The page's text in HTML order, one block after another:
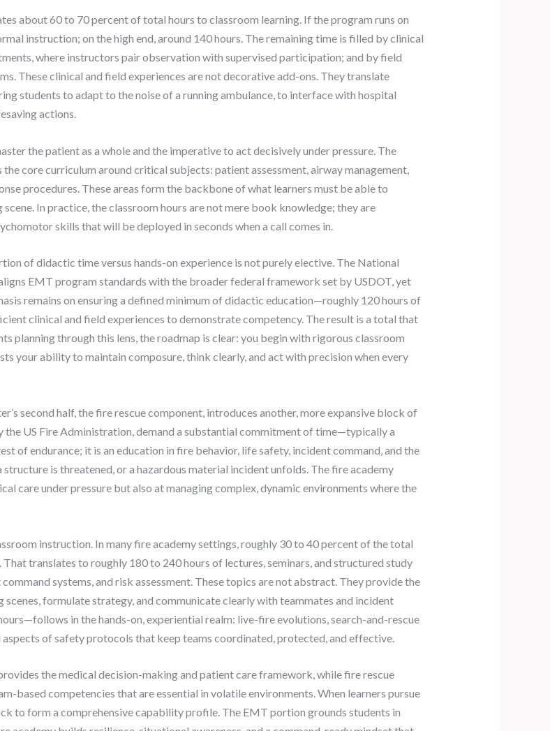
about 60 to 70 percent of total hours to classroom learning. If the program runs on
instruction; on the high end, around 140 hours. The remaining time is filled by clinical
where instructors pair observation with supervised participation; and by field
These clinical and field experiences are not decorative add-ons. They translate
students to adapt to the noise of a running ambulance, to interface with hospital
actions.
the patient as a whole and the imperative to act decisively under pressure. The
core curriculum around critical subjects: patient assessment, airway management,
procedures. These areas form the backbone of what learners must be able to
In practice, the classroom hours are not mere book knowledge; they are
skills that will be deployed in seconds when a call comes in.
of didactic time versus hands-on experience is not purely elective. The National
EMT program standards with the broader federal framework set by USDOT, yet
remains on ensuring a defined minimum of didactic education—roughly 120 hours of
clinical and field experiences to demonstrate competency. The result is a total that
planning through this lens, the roadmap is clear: you begin with rigorous classroom
your ability to maintain composure, think clearly, and act with precision when every
second half, the fire rescue component, introduces another, more expansive block of
the US Fire Administration, demand a substantial commitment of time—typically a
of endurance; it is an education in fire behavior, life safety, incident command, and the
is threatened, or a hazardous material incident unfolds. The fire academy
care under pressure but also at managing complex, dynamic environments where the
instruction. In many fire academy settings, roughly 30 to 40 percent of the total
translates to roughly 180 to 240 hours of lectures, seminars, and structured study
systems, and risk assessment. These topics are not abstract. They provide the
formulate strategy, and communicate clearly with teammates and incident
in the hands-on, experiential realm: live-fire evolutions, search-and-rescue
of safety protocols that keep teams coordinated, protected, and effective.
the medical decision-making and patient care framework, while fire rescue
based competencies that are essential in volatile environments. When learners pursue
to form a comprehensive capability profile. The EMT portion grounds students in